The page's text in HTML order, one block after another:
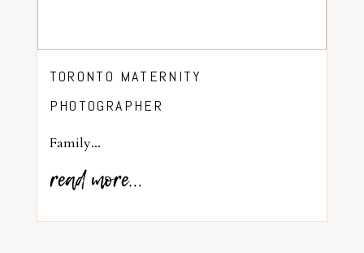
TORONTO MATERNITY
PHOTOGRAPHER
Family...
read more...